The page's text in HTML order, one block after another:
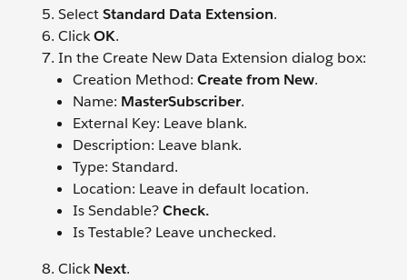
SelectStandard Data Extension.
ClickOK.
In the Create New Data Extension dialog box:
Creation Method: Create from New.
Name: MasterSubscriber.
External Key: Leave blank.
Description: Leave blank.
Type: Standard.
Location: Leave in default location.
Is Sendable?Check.
Is Testable? Leave unchecked.
ClickNext.